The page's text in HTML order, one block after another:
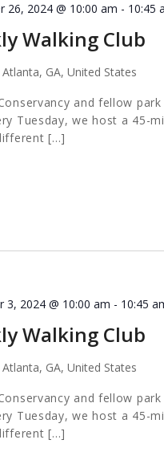
Walking Club
26, 2024 @ 10:00 am - 10:45
Atlanta, GA, United States
and fellow
Tuesday, we host a 45-
[…]
Walking Club
3, 2024 @ 10:00 am - 10:45
Atlanta, GA, United States
and fellow
Tuesday, we host a 45-
[…]